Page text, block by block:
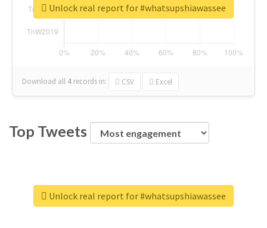
Download all 4 records in: CSV Excel
Unlock real report for #whatsupshiawassee
Top Tweets
Unlock real report for #whatsupshiawassee